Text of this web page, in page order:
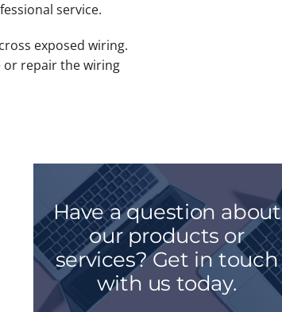
service.
exposed wiring.
or repair the wiring
Have a question about
our products or
services? Get in touch
with us today.